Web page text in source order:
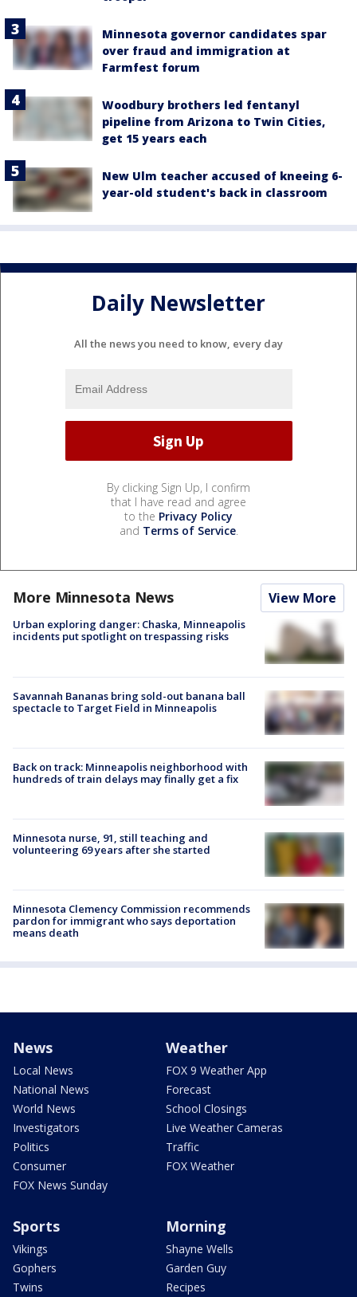
Minnesota governor candidates spar
over fraud and immigration at
Farmfest forum
Woodbury brothers led fentanyl
pipeline from Arizona to Twin Cities,
get 15 years each
New Ulm teacher accused of kneeing 6-
year-old student's back in classroom
Daily Newsletter
All the news you need to know, every day
By clicking Sign Up, I confirm
that I have read and agree
to the Privacy Policy
and Terms of Service.
More Minnesota News View More
Urban exploring danger: Chaska, Minneapolis
incidents put spotlight on trespassing risks
Savannah Bananas bring sold-out banana ball
spectacle to Target Field in Minneapolis
Back on track: Minneapolis neighborhood with
hundreds of train delays may finally get a fix
Minnesota nurse, 91, still teaching and
volunteering 69 years after she started
Minnesota Clemency Commission recommends
pardon for immigrant who says deportation
means death
News
Local News
National News
World News
Investigators
Politics
Consumer
FOX News Sunday
Weather
FOX 9 Weather App
Forecast
School Closings
Live Weather Cameras
Traffic
FOX Weather
Sports
Vikings
Gophers
Twins
Morning
Shayne Wells
Garden Guy
Recipes